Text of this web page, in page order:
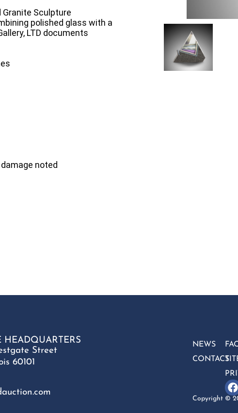
Granite Sculpture
polished glass with a
LTD documents
noted
HEADQUARTERS
Street
60101
NEWS
CONTACT
Copyright ©